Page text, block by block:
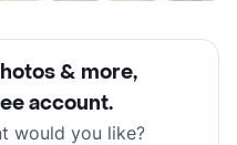
& more,
account.
would you like?